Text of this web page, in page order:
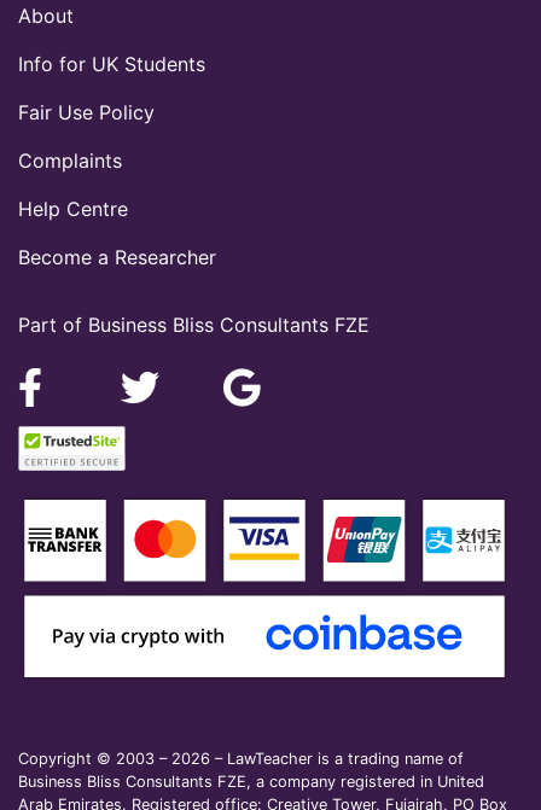
Part of Business Bliss Consultants FZE
About
Info for UK Students
Fair Use Policy
Complaints
Help Centre
Become a Researcher
Copyright © 2003 – 2026 – LawTeacher is a trading name of
Business Bliss Consultants FZE, a company registered in United
Arab Emirates. Registered office: Creative Tower, Fujairah, PO Box